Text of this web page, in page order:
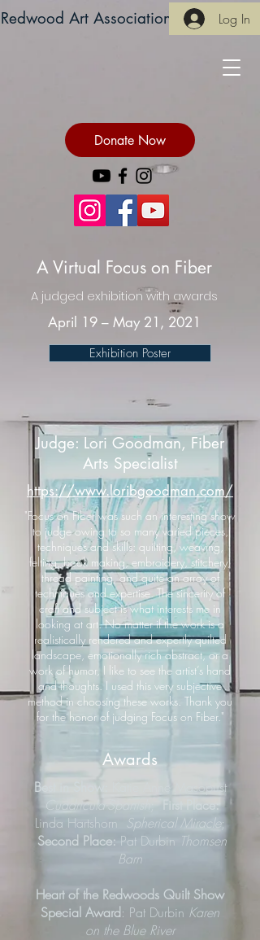
Redwood Art Association Log In
Donate Now
A Virtual Focus on Fiber
A judged exhibition with awards
April 19 – May 21, 2021
Exhibition Poster
Judge: Lori Goodman, Fiber
Arts Specialist
https://www.loribgoodman.com/
"Focus on Fiber was such an interesting show
to judge owing to so many varied pieces,
techniques and skills: quilting, weaving,
felting, book making, embroidery, stitchery,
thread painting, and quite an array of
techniques and expertise. The sincerity of
craft and subject is what interests me in
looking at art. No matter if the work is a
realistically rendered and expertly quilted
landscape, emotionally rich abstract, or a
work of humor, I like to see the artist’s hand
and thoughts. I used this very subjective
method in choosing these works. Thank you
for the honor of judging Focus on Fiber."
Awards
Best in Show:
Katie Anne Masopust
Cuadricula-Spanish;
First Place:
Linda Hartshorn
Spherical Miracle;
Second Place: Pat Durbin Thomsen
Barn
Heart of the Redwoods Quilt Show
Special Award: Pat Durbin Karen
on the Blue River